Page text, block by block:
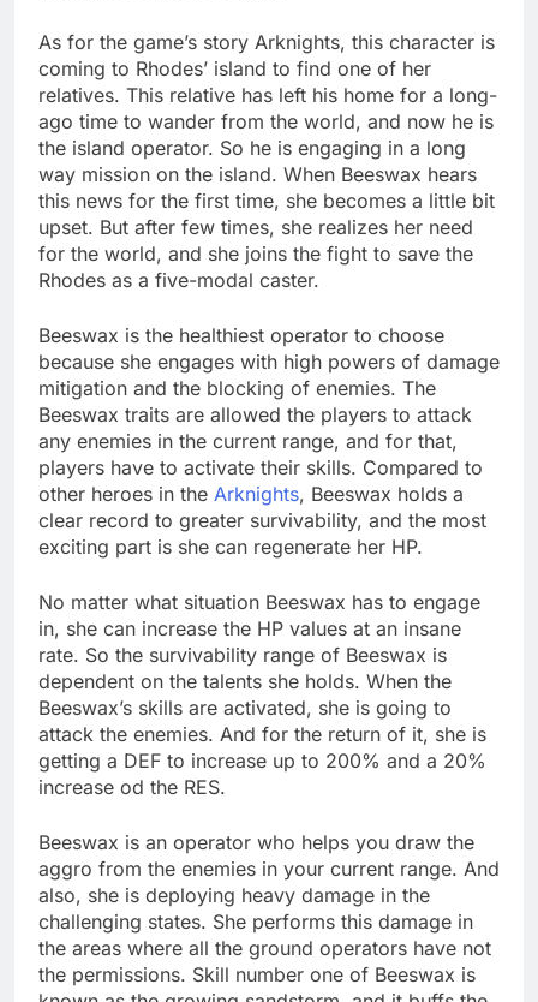
As for the game’s story Arknights, this character is
coming to Rhodes’ island to find one of her
relatives. This relative has left his home for a long-
ago time to wander from the world, and now he is
the island operator. So he is engaging in a long
way mission on the island. When Beeswax hears
this news for the first time, she becomes a little bit
upset. But after few times, she realizes her need
for the world, and she joins the fight to save the
Rhodes as a five-modal caster.
Beeswax is the healthiest operator to choose
because she engages with high powers of damage
mitigation and the blocking of enemies. The
Beeswax traits are allowed the players to attack
any enemies in the current range, and for that,
players have to activate their skills. Compared to
other heroes in the Arknights, Beeswax holds a
clear record to greater survivability, and the most
exciting part is she can regenerate her HP.
No matter what situation Beeswax has to engage
in, she can increase the HP values at an insane
rate. So the survivability range of Beeswax is
dependent on the talents she holds. When the
Beeswax’s skills are activated, she is going to
attack the enemies. And for the return of it, she is
getting a DEF to increase up to 200% and a 20%
increase od the RES.
Beeswax is an operator who helps you draw the
aggro from the enemies in your current range. And
also, she is deploying heavy damage in the
challenging states. She performs this damage in
the areas where all the ground operators have not
the permissions. Skill number one of Beeswax is